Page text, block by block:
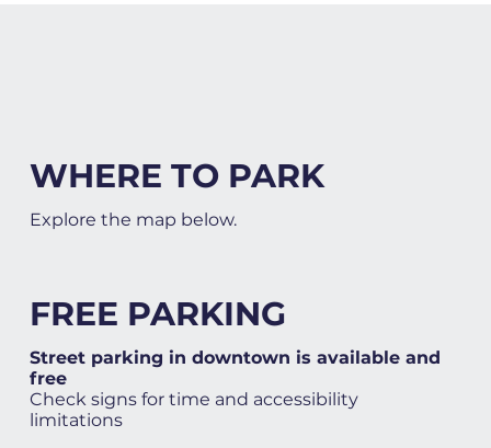
WHERE TO PARK
Explore the map below.
FREE PARKING
Street parking in downtown is available and
free
Check signs for time and accessibility
limitations